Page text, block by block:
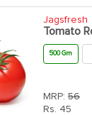
Jagsfresh
Tomato
500 Gm
MRP: 56
Rs. 45